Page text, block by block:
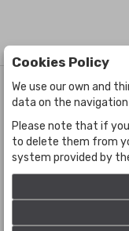
©Bogota
Cookies Policy
We use our own and
data on the navigation
Please note that if
to delete them from
system provided by